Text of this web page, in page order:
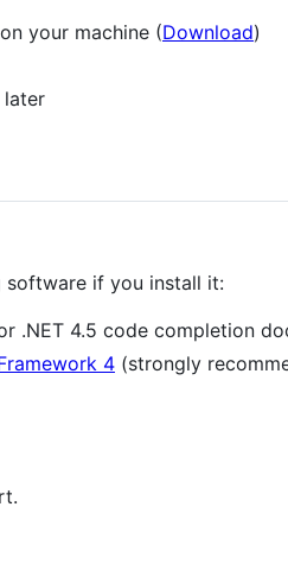
your machine (Download)
later
software if you install it:
.NET 4.5 code completion
4 (strongly